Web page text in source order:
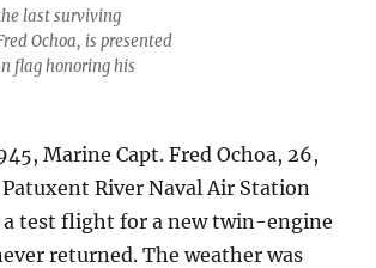
last surviving
Ochoa, is presented
flag honoring his
Marine Capt. Fred Ochoa, 26,
River Naval Air Station
a test flight for a new twin-engine
returned. The weather was